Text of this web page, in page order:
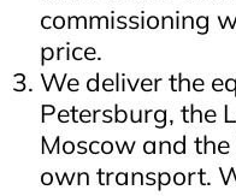
commissioning
price.
We deliver the
Petersburg, the
Moscow and
own transport.